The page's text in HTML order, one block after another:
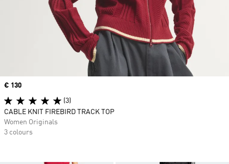
Price
€ 130
(3)
CABLE KNIT FIREBIRD TRACK TOP
Women Originals
3 colours